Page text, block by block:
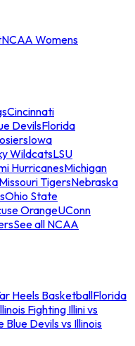
NCAA Womens
Cincinnati
DevilsFlorida
Iowa
WildcatsLSU
HurricanesMichigan
Missouri TigersNebraska
Ohio State
OrangeUConn
See all NCAA
Heels BasketballFlorida
Fighting Illini vs
Blue Devils vs Illinois